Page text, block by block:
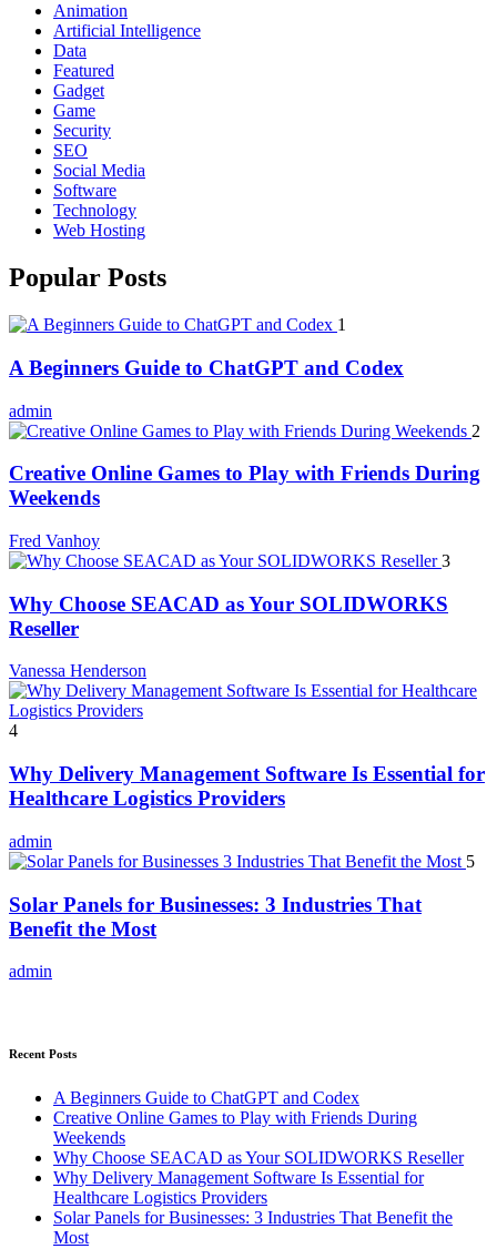
Animation
Artificial Intelligence
Data
Featured
Gadget
Game
Security
SEO
Social Media
Software
Technology
Web Hosting
Popular Posts
1
A Beginners Guide to ChatGPT and Codex
admin
2
Creative Online Games to Play with Friends During
Weekends
Fred Vanhoy
3
Why Choose SEACAD as Your SOLIDWORKS
Reseller
Vanessa Henderson
4
Why Delivery Management Software Is Essential for
Healthcare Logistics Providers
admin
5
Solar Panels for Businesses: 3 Industries That
Benefit the Most
admin
Recent Posts
A Beginners Guide to ChatGPT and Codex
Creative Online Games to Play with Friends During
Weekends
Why Choose SEACAD as Your SOLIDWORKS Reseller
Why Delivery Management Software Is Essential for
Healthcare Logistics Providers
Solar Panels for Businesses: 3 Industries That Benefit the
Most